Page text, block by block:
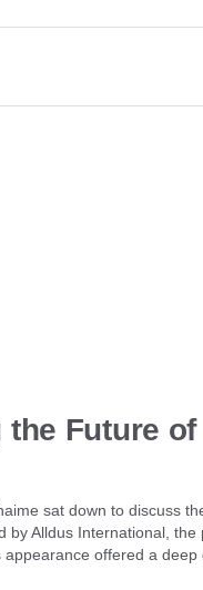
Future of
sat down to discuss
by Alldus International, the
appearance offered a deep